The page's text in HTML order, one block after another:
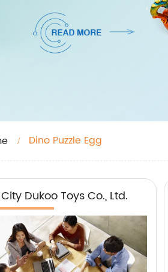
Dino Puzzle Egg
Dukoo Toys Co., Ltd.